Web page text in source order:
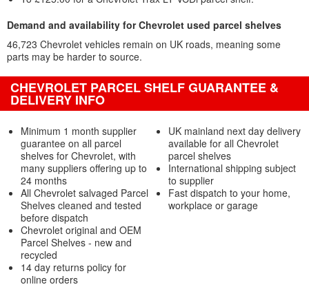
Demand and availability for Chevrolet used parcel shelves
46,723 Chevrolet vehicles remain on UK roads, meaning some
parts may be harder to source.
CHEVROLET PARCEL SHELF GUARANTEE &
DELIVERY INFO
Minimum 1 month supplier
guarantee on all parcel
shelves for Chevrolet, with
many suppliers offering up to
24 months
All Chevrolet salvaged Parcel
Shelves cleaned and tested
before dispatch
Chevrolet original and OEM
Parcel Shelves - new and
recycled
14 day returns policy for
online orders
UK mainland next day delivery
available for all Chevrolet
parcel shelves
International shipping subject
to supplier
Fast dispatch to your home,
workplace or garage